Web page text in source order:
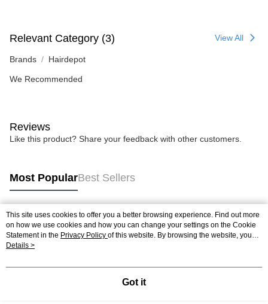
Relevant Category (3) View All
Brands Hairdepot
We Recommended
Reviews
Like this product? Share your feedback with other customers.
Most PopularBest Sellers
Popular Tags
Best Sellers
This site uses cookies to offer you a better browsing experience. Find out more
on how we use cookies and how you can change your settings on the Cookie
Statement in the Privacy Policy of this website. By browsing the website, you
agree to our use of cookies as described in our Cookie Statement.
Details >
Got it